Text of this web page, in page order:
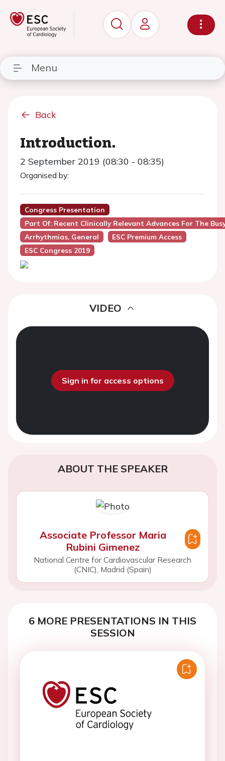
Menu
Back
Introduction.
2 September 2019 (08:30 - 08:35)
Organised by:
Congress Presentation
Part Of: Recent Clinically Relevant Advances For The
Arrhythmias, General
ESC Premium Access
ESC Congress 2019
VIDEO
Sign in for access options
ABOUT THE SPEAKER
Associate Professor Maria
Rubini Gimenez
National Centre for Cardiovascular Research
(CNIC), Madrid (Spain)
6 MORE PRESENTATIONS IN THIS
SESSION